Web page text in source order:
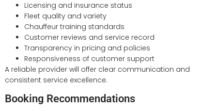
Licensing and insurance status
Fleet quality and variety
Chauffeur training standards
Customer reviews and service record
Transparency in pricing and policies
Responsiveness of customer support
A reliable provider will offer clear communication and
consistent service excellence.
Booking Recommendations